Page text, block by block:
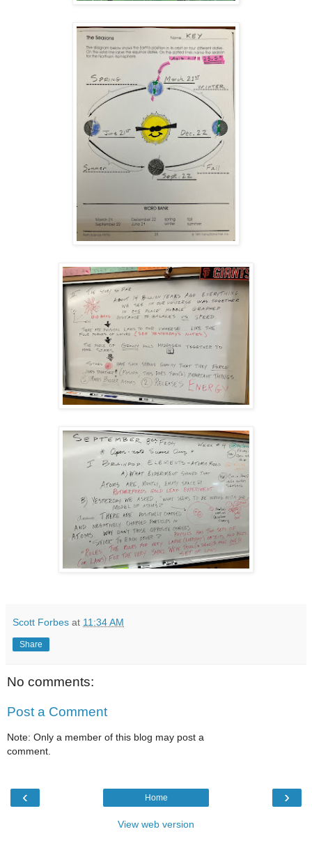
Scott Forbes at 11:34 AM
Share
No comments:
Post a Comment
Note: Only a member of this blog may post a
comment.
‹ ›
Home
View web version